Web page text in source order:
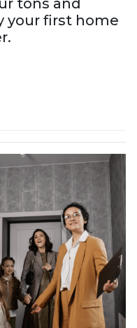
tons and
your first home